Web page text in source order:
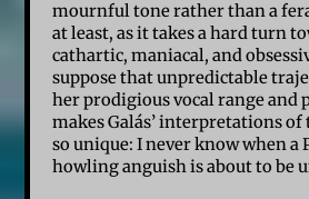
mournful tone rather than a
at least, as it takes a hard turn
cathartic, maniacal, and
suppose that unpredictable
her prodigious vocal range and
makes Galás’ interpretations of
so unique: I never know when a
howling anguish is about to be